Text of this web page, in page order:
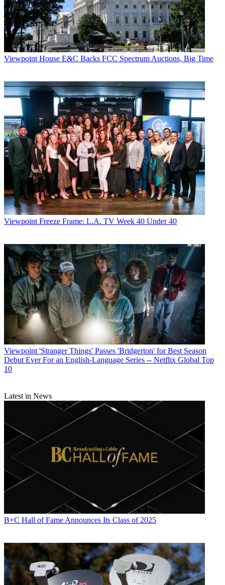
Viewpoint House E&C Backs FCC Spectrum Auctions, Big Time
Viewpoint Freeze Frame: L.A. TV Week 40 Under 40
Viewpoint 'Stranger Things' Passes 'Bridgerton' for Best Season
Debut Ever For an English-Language Series -- Netflix Global Top
10
Latest in News
B+C Hall of Fame Announces Its Class of 2025